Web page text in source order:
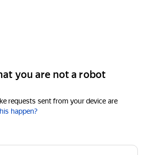
you are not a robot
requests sent from your device are
happen?